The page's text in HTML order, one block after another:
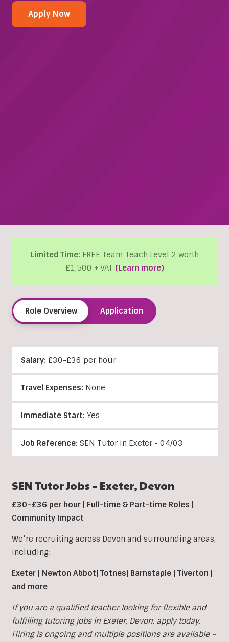
Apply Now
Limited Time: FREE Team Teach Level 2 worth
£1,500 + VAT (Learn more)
Role Overview Application
Salary: £30-£36 per hour
Travel Expenses: None
Immediate Start: Yes
Job Reference: SEN Tutor in Exeter - 04/03
SEN Tutor Jobs – Exeter, Devon
£30–£36 per hour | Full-time & Part-time Roles |
Community Impact
We’re recruiting across Devon and surrounding areas,
including:
Exeter | Newton Abbot| Totnes| Barnstaple | Tiverton |
and more
If you are a qualified teacher looking for flexible and
fulfilling tutoring jobs in Exeter, Devon, apply today.
Hiring is ongoing and multiple positions are available –